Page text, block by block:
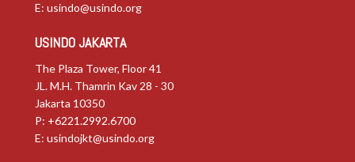
E: usindo@usindo.org
USINDO JAKARTA
The Plaza Tower, Floor 41
JL. M.H. Thamrin Kav 28 - 30
Jakarta 10350
P: +6221.2992.6700
E: usindojkt@usindo.org